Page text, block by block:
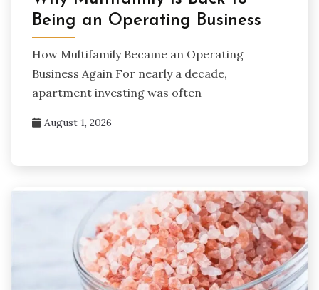
Being an Operating Business
How Multifamily Became an Operating
Business Again For nearly a decade,
apartment investing was often
August 1, 2026